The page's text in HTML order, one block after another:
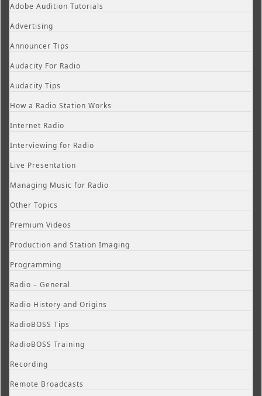
Adobe Audition Tutorials
Advertising
Announcer Tips
Audacity For Radio
Audacity Tips
How a Radio Station Works
Internet Radio
Interviewing for Radio
Live Presentation
Managing Music for Radio
Other Topics
Premium Videos
Production and Station Imaging
Programming
Radio – General
Radio History and Origins
RadioBOSS Tips
RadioBOSS Training
Recording
Remote Broadcasts